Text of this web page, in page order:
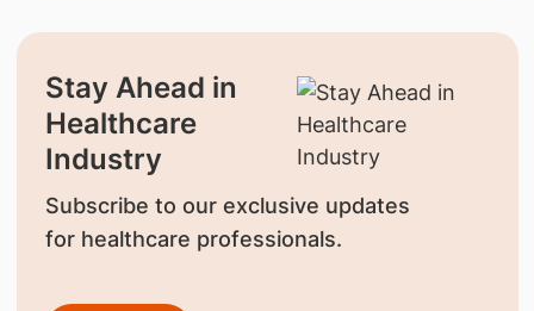
Stay Ahead in
Healthcare
Industry
Subscribe to our exclusive updates
for healthcare professionals.